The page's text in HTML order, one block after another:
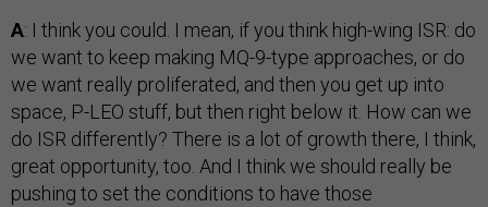
A: I think you could. I mean, if you think high-wing ISR: do
we want to keep making MQ-9-type approaches, or do
we want really proliferated, and then you get up into
space, P-LEO stuff, but then right below it. How can we
do ISR differently? There is a lot of growth there, I think,
great opportunity, too. And I think we should really be
pushing to set the conditions to have those